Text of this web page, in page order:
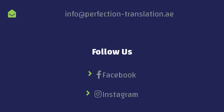
info@perfection-translation.ae
Follow Us
Facebook
Instagram